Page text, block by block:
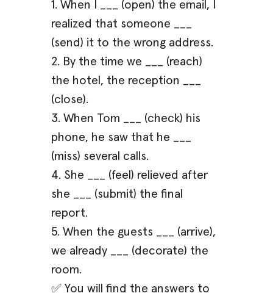
1. When I ___ (open) the email, I
realized that someone ___
(send) it to the wrong address.
2. By the time we ___ (reach)
the hotel, the reception ___
(close).
3. When Tom ___ (check) his
phone, he saw that he ___
(miss) several calls.
4. She ___ (feel) relieved after
she ___ (submit) the final
report.
5. When the guests ___ (arrive),
we already ___ (decorate) the
room.
✅ You will find the answers to